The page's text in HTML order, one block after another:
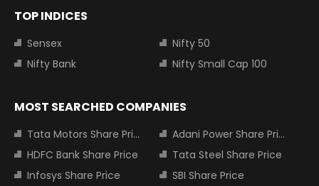
TOP INDICES
Sensex
Nifty 50
Nifty Bank
Nifty Small Cap 100
MOST SEARCHED COMPANIES
Tata Motors Share Price
Adani Power Share Price
HDFC Bank Share Price
Tata Steel Share Price
Infosys Share Price
SBI Share Price